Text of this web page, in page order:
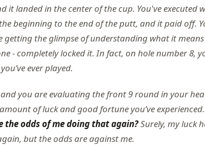
it landed in the center of the cup. You've executed
beginning to the end of the putt, and it paid off.
the glimpse of understanding what it
- completely locked it. In fact, on hole number 8,
ever played.
you are evaluating the front 9 round in your
of luck and good fortune you’ve
the odds of me doing that again?Surely, my luck
but the odds are against me.